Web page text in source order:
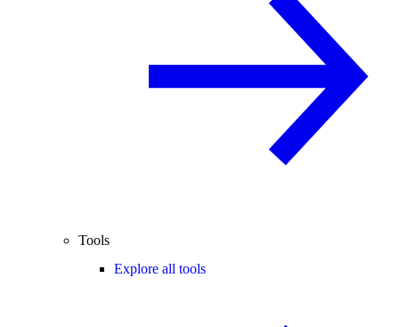
Tools
Explore all tools